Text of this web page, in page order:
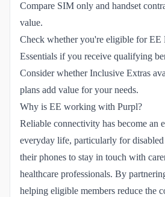
Compare SIM only and handset
value.
Check whether you're eligible for EE
Essentials if you receive qualifying
Consider whether Inclusive Extras
plans add value for your needs.
Why is EE working with Purpl?
Reliable connectivity has become an
everyday life, particularly for
their phones to stay in touch with
healthcare professionals. By
helping eligible members reduce the